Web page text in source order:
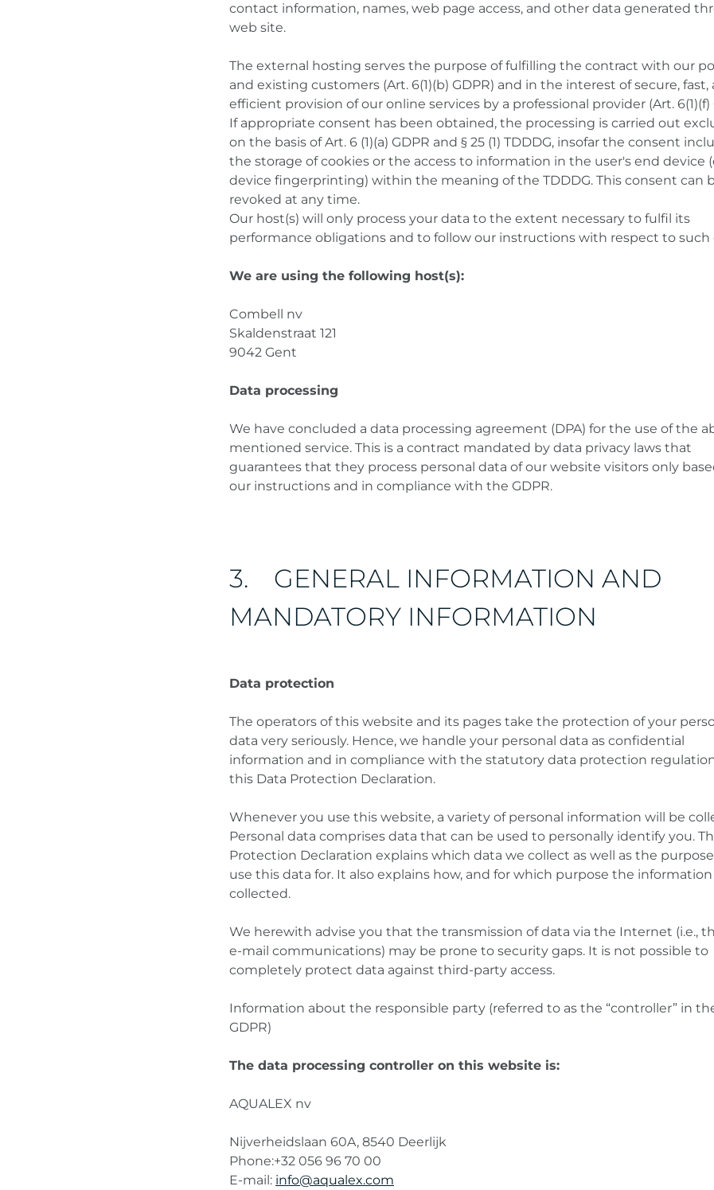
contact information, names, web page access, and other data generated
web site.
The external hosting serves the purpose of fulfilling the contract with our
and existing customers (Art. 6(1)(b) GDPR) and in the interest of secure, fast,
efficient provision of our online services by a professional provider (Art. 6(1)(f)
If appropriate consent has been obtained, the processing is carried out
on the basis of Art. 6 (1)(a) GDPR and § 25 (1) TDDDG, insofar the consent
the storage of cookies or the access to information in the user's end device
device fingerprinting) within the meaning of the TDDDG. This consent can
revoked at any time.
Our host(s) will only process your data to the extent necessary to fulfil its
performance obligations and to follow our instructions with respect to such
We are using the following host(s):
Combell nv
Skaldenstraat 121
9042 Gent
Data processing
We have concluded a data processing agreement (DPA) for the use of the
mentioned service. This is a contract mandated by data privacy laws that
guarantees that they process personal data of our website visitors only
our instructions and in compliance with the GDPR.
3. GENERAL INFORMATION AND
MANDATORY INFORMATION
Data protection
The operators of this website and its pages take the protection of your
data very seriously. Hence, we handle your personal data as confidential
information and in compliance with the statutory data protection
this Data Protection Declaration.
Whenever you use this website, a variety of personal information will be
Personal data comprises data that can be used to personally identify you.
Protection Declaration explains which data we collect as well as the
use this data for. It also explains how, and for which purpose the information
collected.
We herewith advise you that the transmission of data via the Internet (i.e.,
e-mail communications) may be prone to security gaps. It is not possible to
completely protect data against third-party access.
Information about the responsible party (referred to as the “controller” in
GDPR)
The data processing controller on this website is:
AQUALEX nv
Nijverheidslaan 60A, 8540 Deerlijk
Phone:+32 056 96 70 00
E-mail: info@aqualex.com